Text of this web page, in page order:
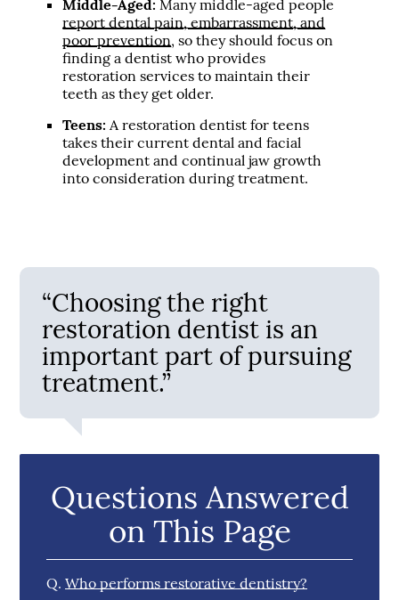
Middle-Aged: Many middle-aged people
report dental pain, embarrassment, and
poor prevention, so they should focus on
finding a dentist who provides
restoration services to maintain their
teeth as they get older.
Teens: A restoration dentist for teens
takes their current dental and facial
development and continual jaw growth
into consideration during treatment.
“Choosing the right
restoration dentist is an
important part of pursuing
treatment.”
Questions Answered
on This Page
Q. Who performs restorative dentistry?